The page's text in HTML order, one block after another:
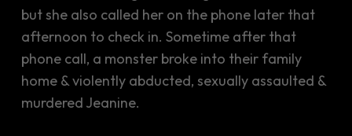
but she also called her on the phone later that
afternoon to check in. Sometime after that
phone call, a monster broke into their family
home & violently abducted, sexually assaulted &
murdered Jeanine.